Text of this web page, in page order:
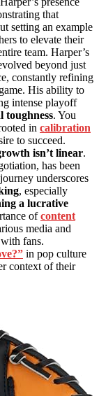
that
setting an example
to elevate their
team. Harper’s
beyond just
constantly refining
His ability to
intense playoff
toughness. You
in calibration
to succeed.
isn’t linear.
has been
underscores
, especially
a lucrative
ofcontent
media and
fans.
in pop culture
context of their